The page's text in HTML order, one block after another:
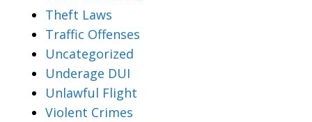
Theft Laws
Traffic Offenses
Uncategorized
Underage DUI
Unlawful Flight
Violent Crimes